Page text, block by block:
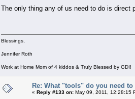
The only thing any of us need to do is direct
Blessings,
Jennifer Roth
Work at Home Mom of 4 kiddos & Truly Blessed by GDI!
Re: What "tools" do you need to
« Reply #133 on: May 09, 2011, 12:28:15